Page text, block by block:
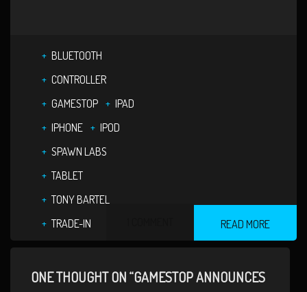
BLUETOOTH
CONTROLLER
GAMESTOP
IPAD
IPHONE
IPOD
SPAWN LABS
TABLET
TONY BARTEL
TRADE-IN
READ MORE
ONE THOUGHT ON “GAMESTOP ANNOUNCES